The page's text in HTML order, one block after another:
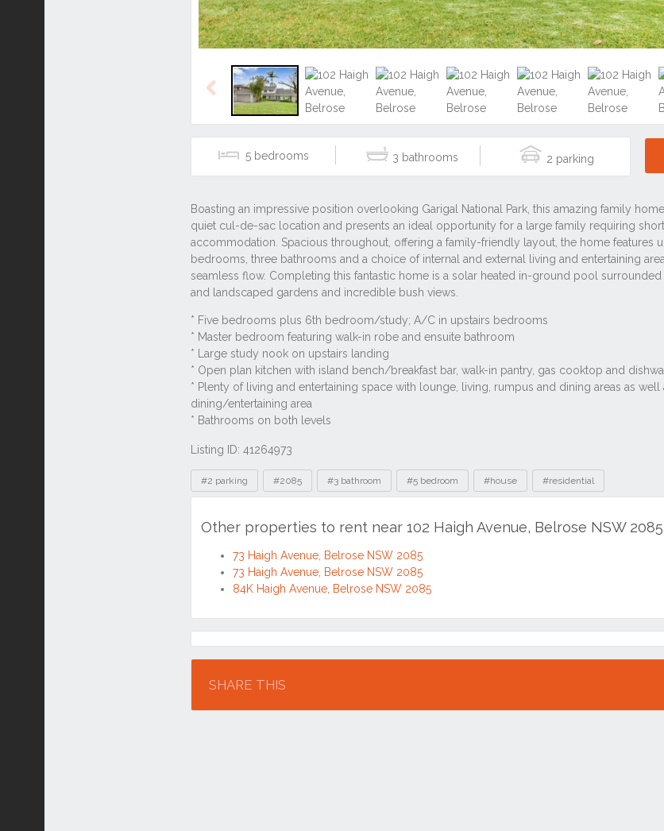
Previous
5 3 2
Listing ID: 41264973
Tags
#2 parking #2085 #3 bathroom #5 bedroom #house #residential
Other properties to rent near 102 Haigh Avenue, Belrose NSW 2085
73 Haigh Avenue, Belrose NSW 2085
73 Haigh Avenue, Belrose NSW 2085
84K Haigh Avenue, Belrose NSW 2085
Location
SHARE THIS